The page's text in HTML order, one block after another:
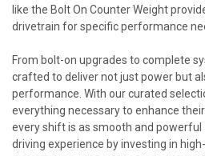
like the Bolt On Counter Weight
drivetrain for specific performance
From bolt-on upgrades to complete
crafted to deliver not just power but
performance. With our curated
everything necessary to enhance
every shift is as smooth and powerful
driving experience by investing in